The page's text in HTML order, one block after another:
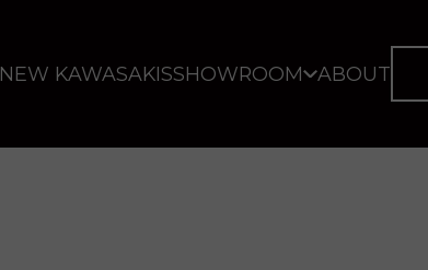
NEW KAWASAKISSHOWROOM ABOUT